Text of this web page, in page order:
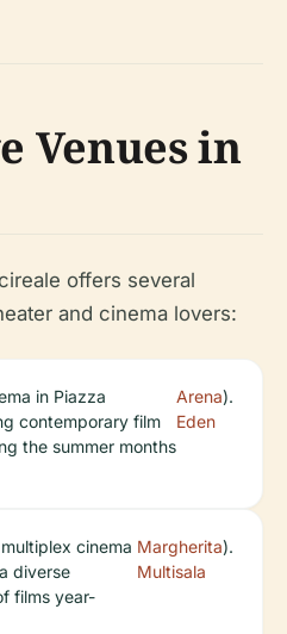
Venues in
offers several
and cinema lovers:
in Piazza
contemporary film
the summer months
Arena
Eden
).
cinema
diverse
films year-
Margherita
Multisala
).